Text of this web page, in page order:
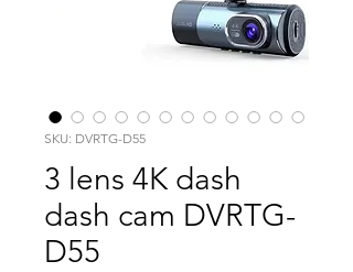
SKU: DVRTG-D55
3 lens 4K dash
dash cam DVRTG-
D55